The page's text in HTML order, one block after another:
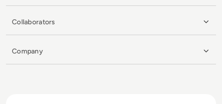
Collaborators
Company